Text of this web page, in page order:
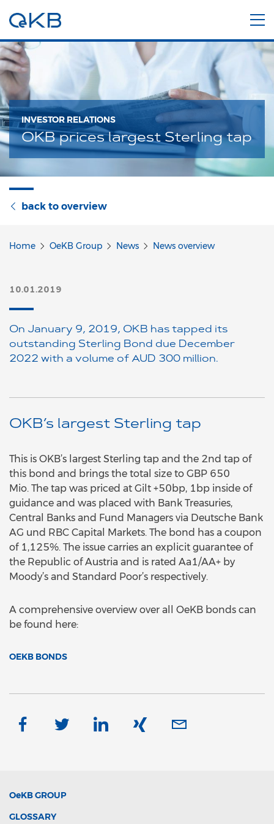
INVESTOR RELATIONS
OKB prices largest Sterling tap
back to overview
Home OeKB Group News News overview
10.01.2019
On January 9, 2019, OKB has tapped its
outstanding Sterling Bond due December
2022 with a volume of AUD 300 million.
OKB’s largest Sterling tap
This is OKB’s largest Sterling tap and the 2nd tap of
this bond and brings the total size to GBP 650
Mio. The tap was priced at Gilt +50bp, 1bp inside of
guidance and was placed with Bank Treasuries,
Central Banks and Fund Managers via Deutsche Bank
AG und RBC Capital Markets. The bond has a coupon
of 1,125%. The issue carries an explicit guarantee of
the Republic of Austria and is rated Aa1/AA+ by
Moody’s and Standard Poor’s respectively.
A comprehensive overview over all OeKB bonds can
be found here:
OEKB BONDS
OeKBGROUP
GLOSSARY